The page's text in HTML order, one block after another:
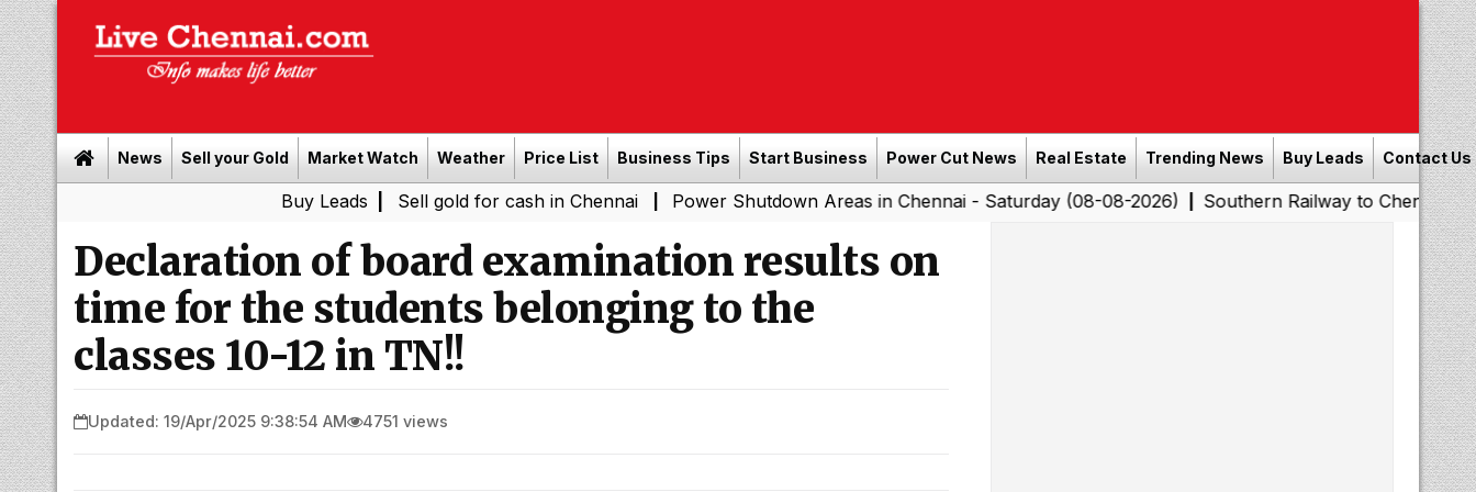
News Sell your Gold Market Watch Weather Price List Business Tips Start Business Power Cut News Real Estate Trending News Buy Leads Contact Us
| Sell gold for cash in Chennai | Power Shutdown Areas in Chennai - Saturday (08-08-2026)|Southern Railway to Chennai Corporation:
Declaration of board examination results on
time for the students belonging to the
classes 10-12 in TN!!
Updated: 19/Apr/2025 9:38:54 AM 4751 views